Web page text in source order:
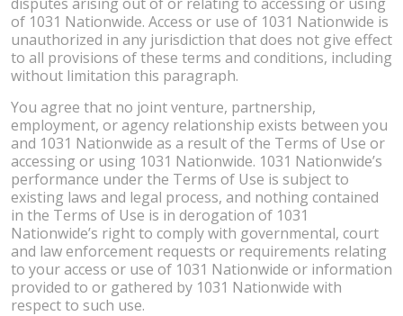
of 1031 Nationwide. Access or use of 1031 Nationwide is
unauthorized in any jurisdiction that does not give effect
to all provisions of these terms and conditions, including
without limitation this paragraph.
You agree that no joint venture, partnership,
employment, or agency relationship exists between you
and 1031 Nationwide as a result of the Terms of Use or
accessing or using 1031 Nationwide. 1031 Nationwide’s
performance under the Terms of Use is subject to
existing laws and legal process, and nothing contained
in the Terms of Use is in derogation of 1031
Nationwide’s right to comply with governmental, court
and law enforcement requests or requirements relating
to your access or use of 1031 Nationwide or information
provided to or gathered by 1031 Nationwide with
respect to such use.